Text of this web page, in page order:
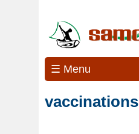
☰ Menu
vaccinations